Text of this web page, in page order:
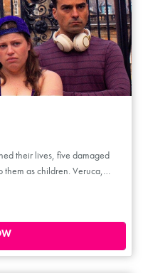
Veruca,
what
parody sequel to
'A slick, engaging